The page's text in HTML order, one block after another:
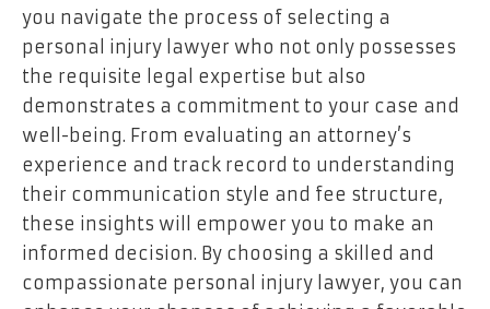
you navigate the process of selecting a
personal injury lawyer who not only possesses
the requisite legal expertise but also
demonstrates a commitment to your case and
well-being. From evaluating an attorney’s
experience and track record to understanding
their communication style and fee structure,
these insights will empower you to make an
informed decision. By choosing a skilled and
compassionate personal injury lawyer, you can